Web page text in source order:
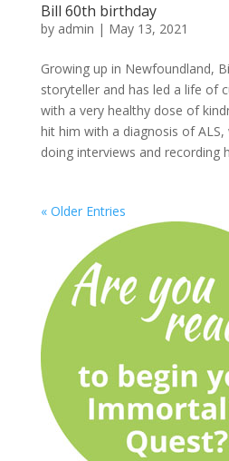
Bill 60th birthday
by admin | May 13, 2021
Growing up in Newfoundland,
storyteller and has led a life of
with a very healthy dose of
hit him with a diagnosis of
doing interviews and recording
« Older Entries